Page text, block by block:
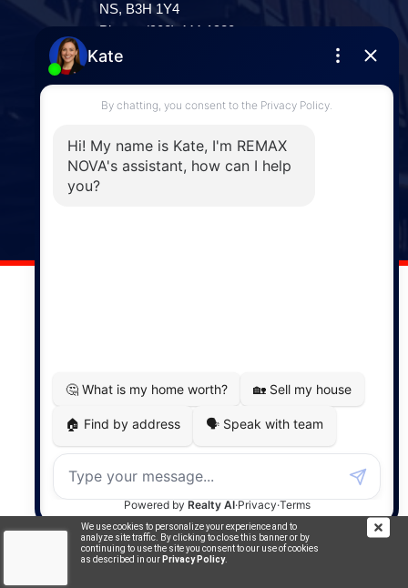
We use cookies to personalize your experience and to
analyze site traffic. By clicking to close this banner or by
continuing to use the site you consent to our use of cookies
as described in our Privacy Policy.
NS, B3H 1Y4
Phone: (902) 444-1920
Enfield
287 Hwy 2,
Enfield, NS, B2T 1C9
Windsor
141 Wentworth Road, Windsor,
MapDev Technology Solutions Inc.
Privacy Policy|Terms of Use|Disclaimer
Powered by